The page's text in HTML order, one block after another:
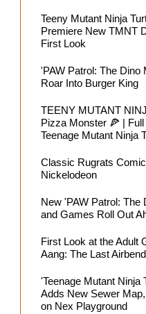
Teeny Mutant Ninja
Premiere New TMNT
First Look
'PAW Patrol: The Dino
Roar Into Burger King
TEENY MUTANT
Pizza Monster 🍕 |
Teenage Mutant Ninja
Classic Rugrats Comic
Nickelodeon
New 'PAW Patrol: The
and Games Roll Out
First Look at the Adult
Aang: The Last
'Teenage Mutant Ninja
Adds New Sewer
on Nex Playground